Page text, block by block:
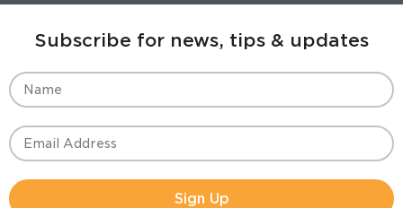
Subscribe for news, tips & updates
Sign Up